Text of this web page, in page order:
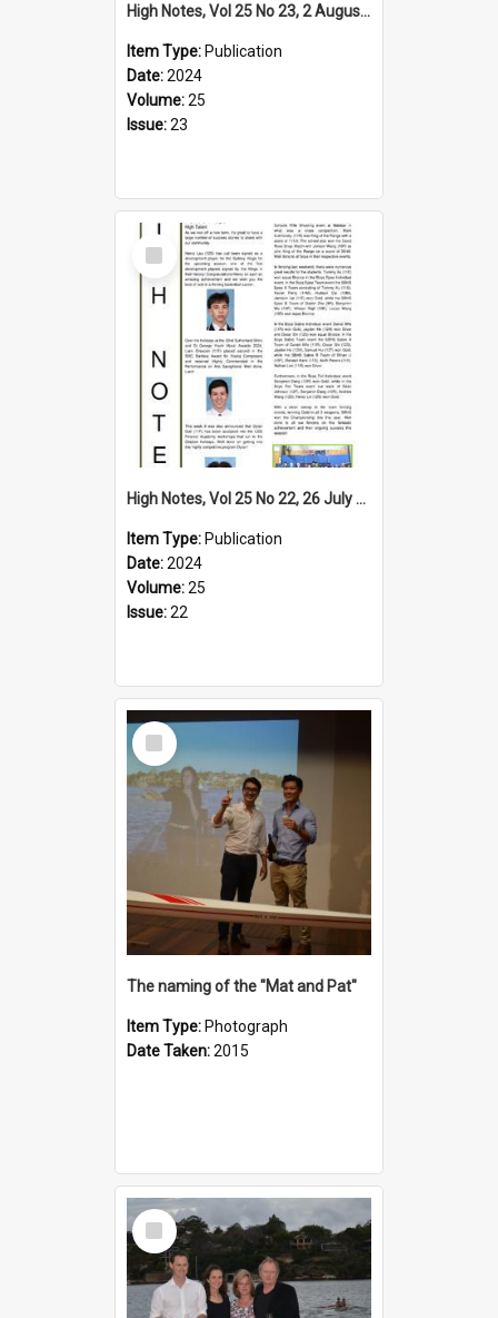
High Notes, Vol 25 No 23, 2 August 2024
Item Type: Publication
Date:2024
Volume:25
Issue:23
Select
Item
High Notes, Vol 25 No 22, 26 July 2024
Item Type: Publication
Date:2024
Volume:25
Issue:22
Select
Item
The naming of the "Mat and Pat"
Item Type: Photograph
Date Taken:2015
Select
Item